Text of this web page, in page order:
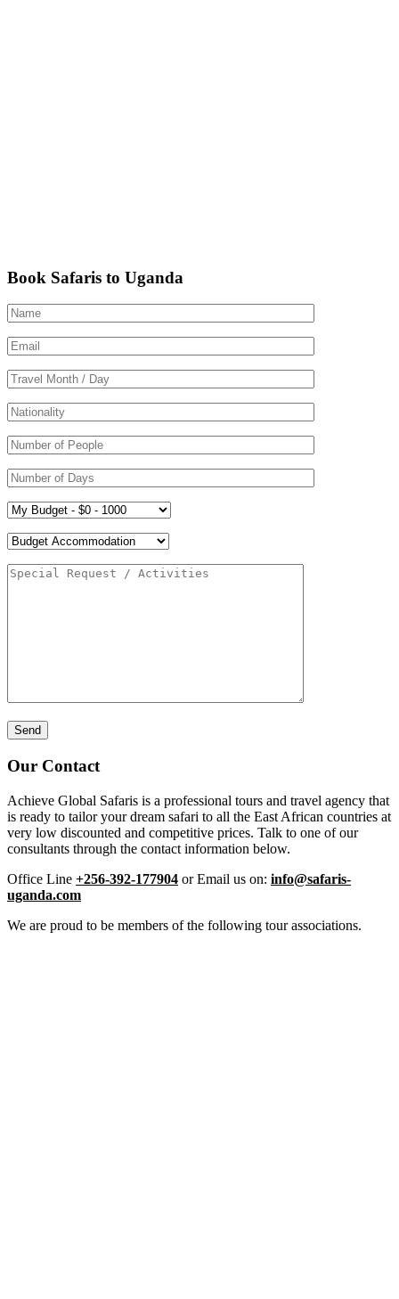
Book Safaris to Uganda
Our Contact
Achieve Global Safaris is a professional tours and travel agency that
is ready to tailor your dream safari to all the East African countries at
very low discounted and competitive prices. Talk to one of our
consultants through the contact information below.
Office Line +256-392-177904 or Email us on: info@safaris-
uganda.com
We are proud to be members of the following tour associations.